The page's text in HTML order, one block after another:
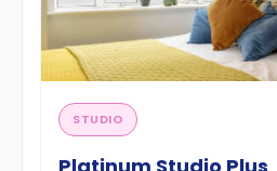
STUDIO
Platinum Studio Plus